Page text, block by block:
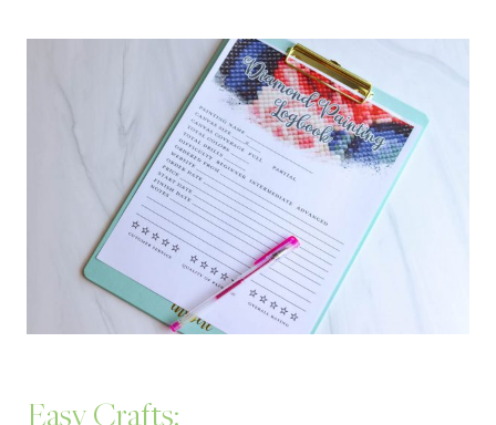
Easy Crafts: